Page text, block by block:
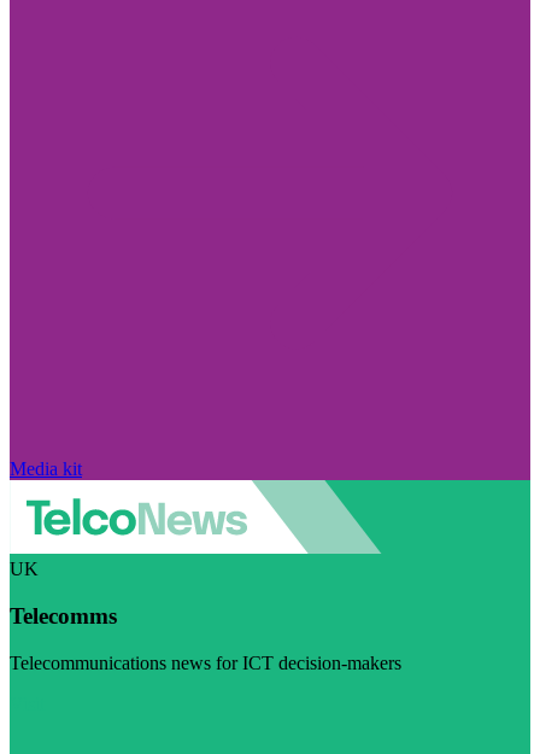
Media kit
UK
Telecomms
Telecommunications news for ICT decision-makers